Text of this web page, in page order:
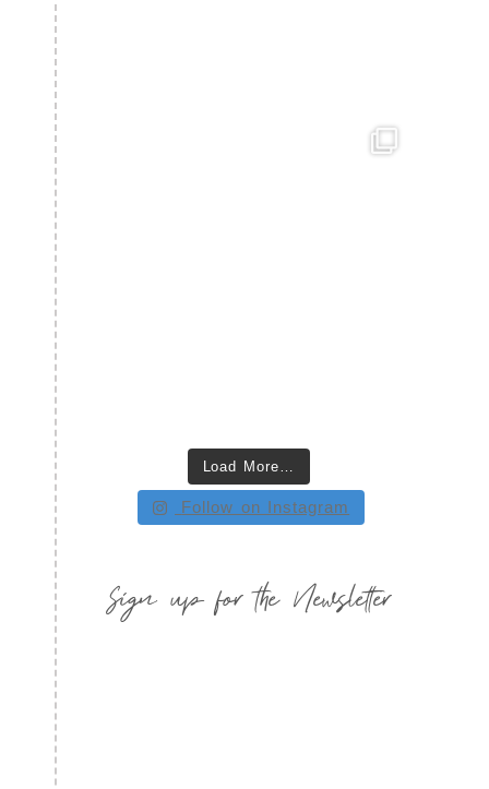
Load More…
Follow on Instagram
Sign up for the Newsletter